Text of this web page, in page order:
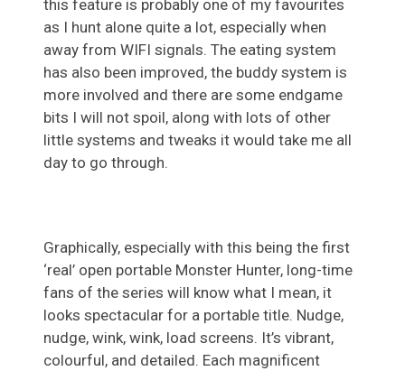
this feature is probably one of my favourites
as I hunt alone quite a lot, especially when
away from WIFI signals. The eating system
has also been improved, the buddy system is
more involved and there are some endgame
bits I will not spoil, along with lots of other
little systems and tweaks it would take me all
day to go through.
Graphically, especially with this being the first
‘real’ open portable Monster Hunter, long-time
fans of the series will know what I mean, it
looks spectacular for a portable title. Nudge,
nudge, wink, wink, load screens. It’s vibrant,
colourful, and detailed. Each magnificent